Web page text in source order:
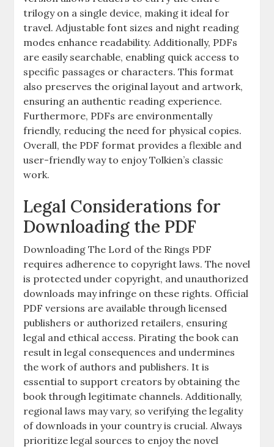
trilogy on a single device, making it ideal for
travel. Adjustable font sizes and night reading
modes enhance readability. Additionally, PDFs
are easily searchable, enabling quick access to
specific passages or characters. This format
also preserves the original layout and artwork,
ensuring an authentic reading experience.
Furthermore, PDFs are environmentally
friendly, reducing the need for physical copies.
Overall, the PDF format provides a flexible and
user-friendly way to enjoy Tolkien’s classic
work.
Legal Considerations for
Downloading the PDF
Downloading The Lord of the Rings PDF
requires adherence to copyright laws. The novel
is protected under copyright, and unauthorized
downloads may infringe on these rights. Official
PDF versions are available through licensed
publishers or authorized retailers, ensuring
legal and ethical access. Pirating the book can
result in legal consequences and undermines
the work of authors and publishers. It is
essential to support creators by obtaining the
book through legitimate channels. Additionally,
regional laws may vary, so verifying the legality
of downloads in your country is crucial. Always
prioritize legal sources to enjoy the novel